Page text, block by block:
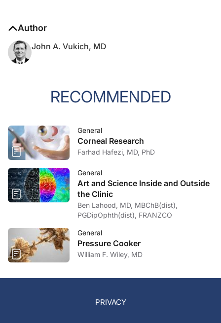
Author
John A. Vukich, MD
RECOMMENDED
General
Corneal Research
Farhad Hafezi, MD, PhD
General
Art and Science Inside and Outside
the Clinic
Ben Lahood, MD, MBChB(dist),
PGDipOphth(dist), FRANZCO
General
Pressure Cooker
William F. Wiley, MD
PRIVACY